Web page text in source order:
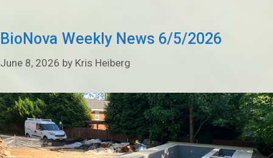
BioNova Weekly News 6/5/2026
June 8, 2026 by Kris Heiberg